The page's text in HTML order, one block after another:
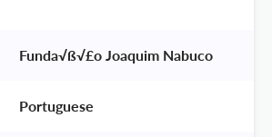
Funda√ß√£o Joaquim Nabuco
Portuguese